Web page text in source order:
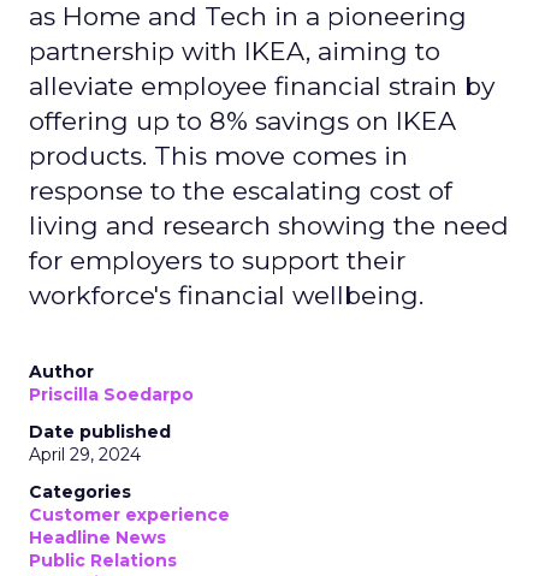
as Home and Tech in a pioneering
partnership with IKEA, aiming to
alleviate employee financial strain by
offering up to 8% savings on IKEA
products. This move comes in
response to the escalating cost of
living and research showing the need
for employers to support their
workforce's financial wellbeing.
Author
Priscilla Soedarpo
Date published
April 29, 2024
Categories
Customer experience
Headline News
Public Relations